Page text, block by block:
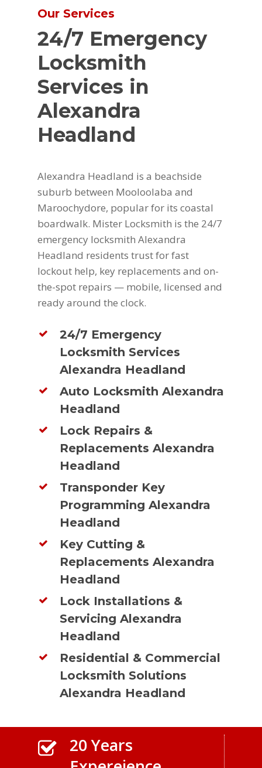
Our Services
24/7 Emergency
Locksmith
Services in
Alexandra
Headland
Alexandra Headland is a beachside
suburb between Mooloolaba and
Maroochydore, popular for its coastal
boardwalk. Mister Locksmith is the 24/7
emergency locksmith Alexandra
Headland residents trust for fast
lockout help, key replacements and on-
the-spot repairs — mobile, licensed and
ready around the clock.
24/7 Emergency
Locksmith Services
Alexandra Headland
Auto Locksmith Alexandra
Headland
Lock Repairs &
Replacements Alexandra
Headland
Transponder Key
Programming Alexandra
Headland
Key Cutting &
Replacements Alexandra
Headland
Lock Installations &
Servicing Alexandra
Headland
Residential & Commercial
Locksmith Solutions
Alexandra Headland
20 Years